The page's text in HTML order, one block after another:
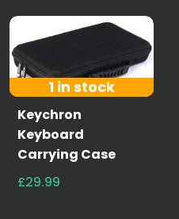
1 in stock
Keychron
Keyboard
Carrying Case
£29.99